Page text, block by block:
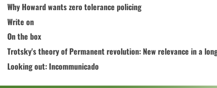
Why Howard wants zero tolerance policing
Write on
On the box
Trotsky's theory of Permanent revolution: New relevance in a
Looking out: Incommunicado